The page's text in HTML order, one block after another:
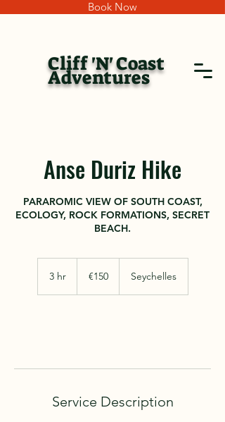
Book Now
Cliff 'N' Coast
Adventures
Anse Duriz Hike
PARAROMIC VIEW OF SOUTH COAST,
ECOLOGY, ROCK FORMATIONS, SECRET
BEACH.
3 hr3
€150 Seychelles
Service Description